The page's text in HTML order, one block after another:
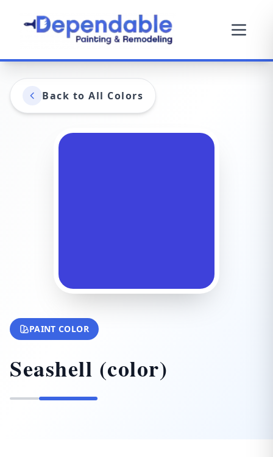
Back to All Colors
PAINT COLOR
Seashell (color)